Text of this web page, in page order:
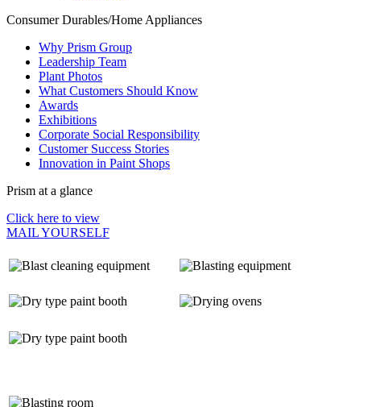
Consumer Durables/Home Appliances
Why Prism Group
Leadership Team
Plant Photos
What Customers Should Know
Awards
Exhibitions
Corporate Social Responsibility
Customer Success Stories
Innovation in Paint Shops
Prism at a glance
Click here to view
MAIL YOURSELF